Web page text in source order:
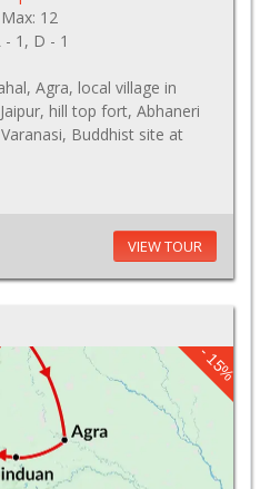
12
- 1, D - 1
Agra, local village in
hill top fort, Abhaneri
Buddhist site at
VIEW TOUR
- 15%